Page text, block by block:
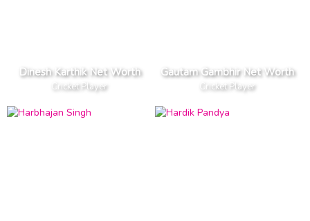
Dinesh Karthik Net Worth
Cricket Player
Gautam Gambhir Net Worth
Cricket Player